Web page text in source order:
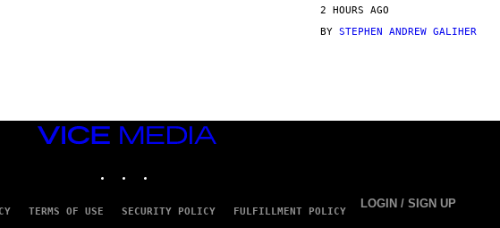
N
/
M
2 HOURS AGO
BY STEPHEN ANDREW GALIHER
VICE
MEDIA
TERMS OF USE SECURITY POLICY FULFILLMENT POLICY
LOGIN / SIGN UP